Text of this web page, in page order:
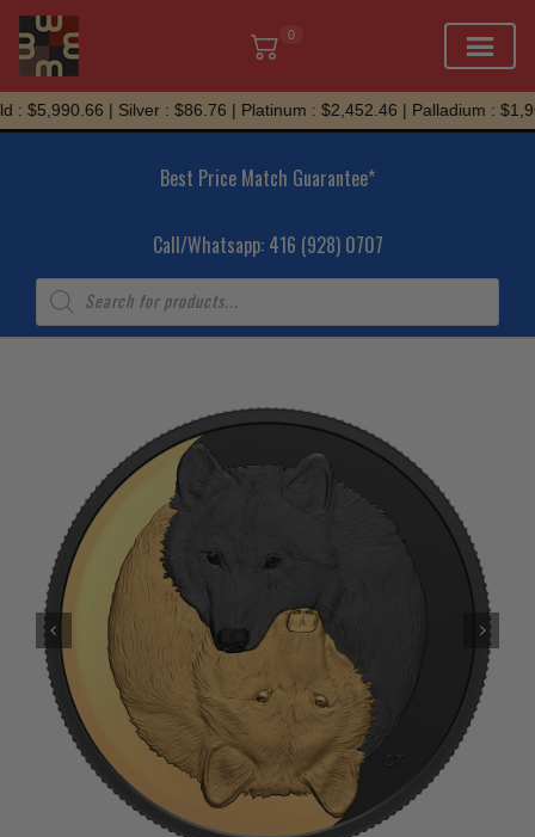
0
Skip
to
: $5,990.66 | Silver : $86.76 | Platinum : $2,452.46 | Palladium :
Best Price Match Guarantee*
Call/Whatsapp: 416 (928) 0707
Products
search